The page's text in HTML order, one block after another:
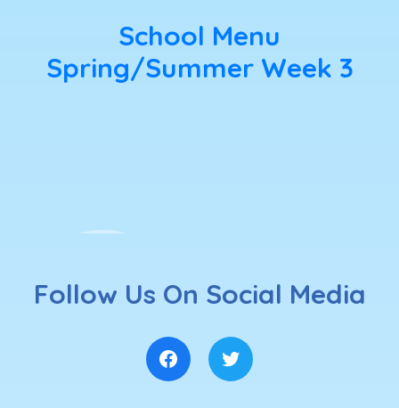
School Menu
Spring/Summer Week 3
Follow Us On Social Media
Facebook
Twitter